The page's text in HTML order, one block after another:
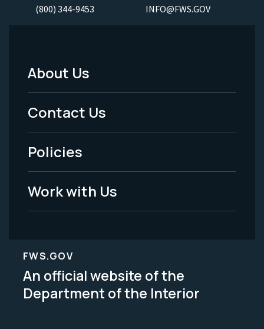
(800) 344-9453 INFO@FWS.GOV
Footer
Menu
-
Legal
About Us
Contact Us
Policies
Work with Us
FWS.GOV
An official website of the
Department of the Interior